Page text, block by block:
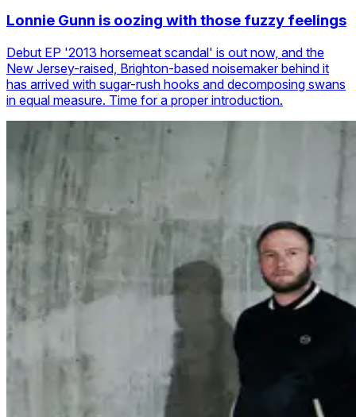
Lonnie Gunn is oozing with those fuzzy feelings
Debut EP '2013 horsemeat scandal' is out now, and the
New Jersey-raised, Brighton-based noisemaker behind it
has arrived with sugar-rush hooks and decomposing swans
in equal measure. Time for a proper introduction.